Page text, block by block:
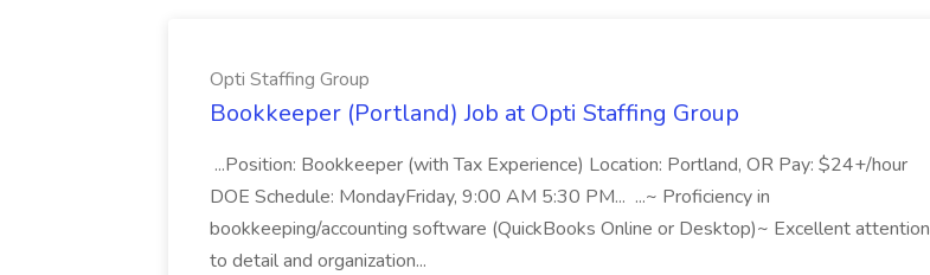
Opti Staffing Group
Bookkeeper (Portland) Job at Opti Staffing Group
...Position: Bookkeeper (with Tax Experience) Location: Portland, OR Pay: $24+/hour
DOE Schedule: MondayFriday, 9:00 AM 5:30 PM... ...~ Proficiency in
bookkeeping/accounting software (QuickBooks Online or Desktop)~ Excellent attention
to detail and organization...